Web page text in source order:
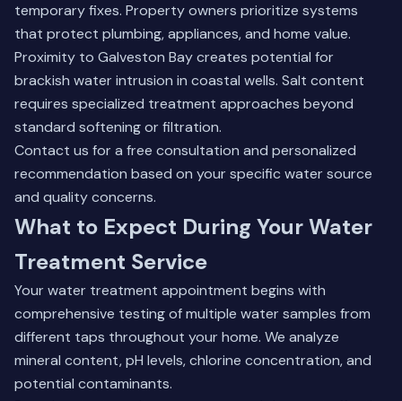
temporary fixes. Property owners prioritize systems
that protect plumbing, appliances, and home value.
Proximity to Galveston Bay creates potential for
brackish water intrusion in coastal wells. Salt content
requires specialized treatment approaches beyond
standard softening or filtration.
Contact us for a free consultation and personalized
recommendation based on your specific water source
and quality concerns.
What to Expect During Your Water
Treatment Service
Your water treatment appointment begins with
comprehensive testing of multiple water samples from
different taps throughout your home. We analyze
mineral content, pH levels, chlorine concentration, and
potential contaminants.